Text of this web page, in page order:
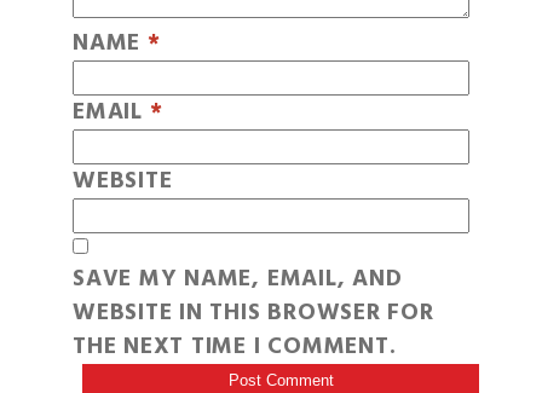
NAME *
EMAIL *
WEBSITE
SAVE MY NAME, EMAIL, AND
WEBSITE IN THIS BROWSER FOR
THE NEXT TIME I COMMENT.